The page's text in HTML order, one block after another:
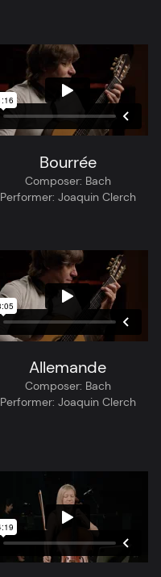
Bourrée
Composer: Bach
Performer: Joaquin Clerch
Allemande
Composer: Bach
Performer: Joaquin Clerch